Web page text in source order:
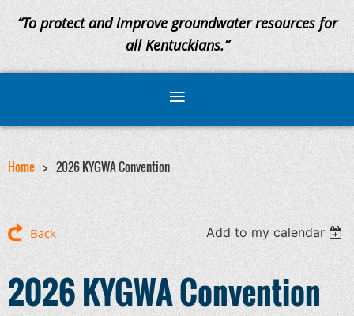
“To protect and improve groundwater resources for
all Kentuckians.”
Home 2026 KYGWA Convention
Back Add to my calendar
2026 KYGWA Convention